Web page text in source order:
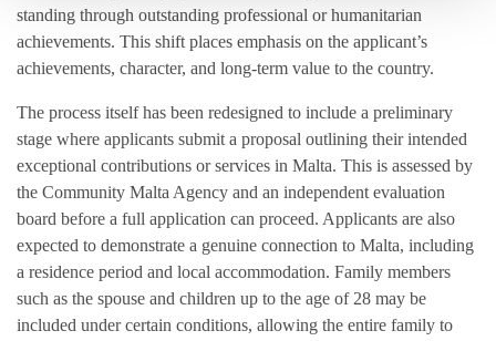
standing through outstanding professional or humanitarian
achievements. This shift places emphasis on the applicant’s
achievements, character, and long-term value to the country.
The process itself has been redesigned to include a preliminary
stage where applicants submit a proposal outlining their intended
exceptional contributions or services in Malta. This is assessed by
the Community Malta Agency and an independent evaluation
board before a full application can proceed. Applicants are also
expected to demonstrate a genuine connection to Malta, including
a residence period and local accommodation. Family members
such as the spouse and children up to the age of 28 may be
included under certain conditions, allowing the entire family to